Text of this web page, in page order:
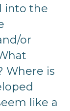
into the
or
Where is
like a